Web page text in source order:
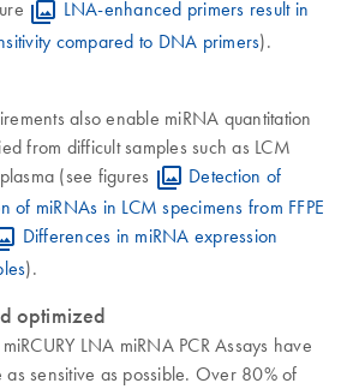
LNA-enhanced primers result in
compared to DNA primers).
also enable miRNA quantitation
from difficult samples such as LCM
(see figures
Detection of
of miRNAs in LCM specimens from FFPE
Differences in miRNA expression
).
optimized
LNA miRNA PCR Assays have
sensitive as possible. Over 80% of